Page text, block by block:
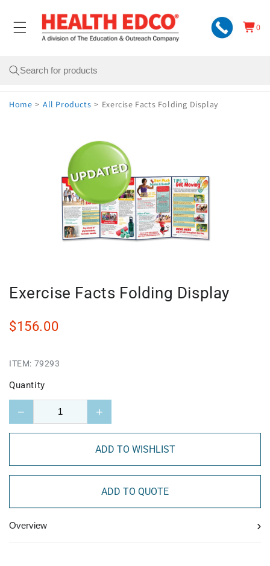
content
Cart
0
0
items
Search
Home > All Products > Exercise Facts Folding Display
Exercise Facts Folding Display
$156.00
ITEM: 79293
Quantity
− +
ADD TO WISHLIST
ADD TO QUOTE
Overview ›